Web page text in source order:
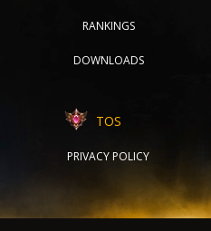
RANKINGS
DOWNLOADS
TOS
PRIVACY POLICY